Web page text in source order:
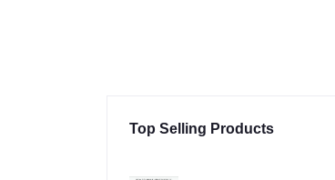
Top Selling Products